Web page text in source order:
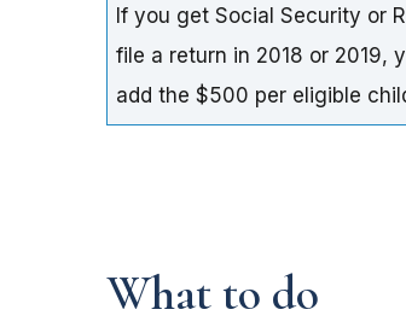
If you get Social Security or
file a return in 2018 or 2019,
add the $500 per eligible
What to do